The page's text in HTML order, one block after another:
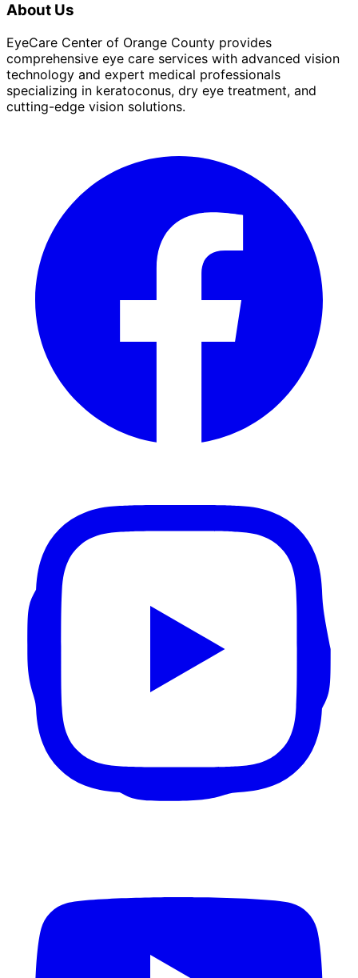
About Us
EyeCare Center of Orange County provides
comprehensive eye care services with advanced vision
technology and expert medical professionals
specializing in keratoconus, dry eye treatment, and
cutting-edge vision solutions.